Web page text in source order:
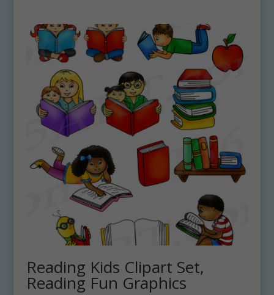
Reading Kids Clipart Set,
Reading Fun Graphics